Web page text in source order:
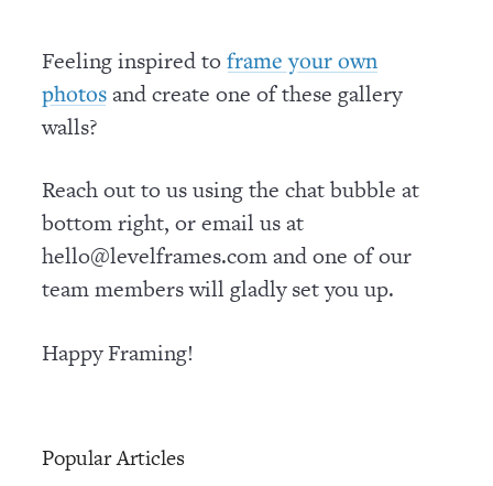
Feeling inspired toframe your own
photosand create one of these gallery
walls?
Reach out to us using the chat bubble at
bottom right, or email us at
hello@levelframes.com and one of our
team members will gladly set you up.
Happy Framing!
Popular Articles